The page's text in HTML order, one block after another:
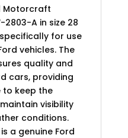
Motorcraft
2803-A in size 28
for use
vehicles. The
quality and
cars, providing
keep the
visibility
conditions.
a genuine Ford